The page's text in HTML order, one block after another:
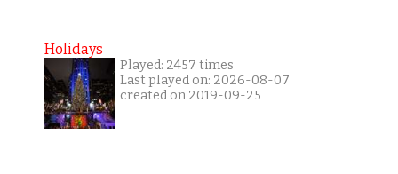
Holidays
Played: 2457 times
Last played on: 2026-08-07
created on 2019-09-25